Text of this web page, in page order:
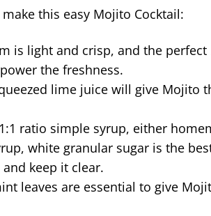
make this easy Mojito Cocktail:
is light and crisp, and the
the freshness.
lime juice will give Mojito
ratio simple syrup, either
white granular sugar is the
keep it clear.
leaves are essential to give